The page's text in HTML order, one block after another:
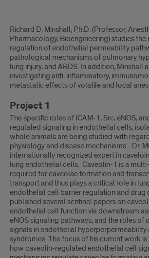
Laboratory
Information
Richard D. Minshall, Ph.D. (Professor,
Pharmacology, Bioengineering) studies
regulation of endothelial permeability
pathological mechanisms of pulmonary
lung injury, and ARDS. In addition, Minshall
investigating anti-inflammatory,
metastatic effects of volatile and local
Project 1
The specific roles of ICAM-1, Src, eNOS,
regulated signaling in endothelial cells,
whole animals are being studied with
physiology and disease mechanisms. Dr.
internationally recognized expert in
lung endothelial cells. Caveolin-1 is a
required for caveolae formation and
transport and thus plays a critical role in
endothelial cell barrier regulation and drug
published several sentinel papers on
endothelial cell function via downstream
eNOS signaling pathways, and the roles of
signals in endothelial
syndromes. The focus of his current work
how caveolin-regulated endothelial cell